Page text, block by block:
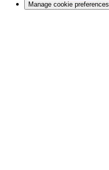
Manage cookie preferences